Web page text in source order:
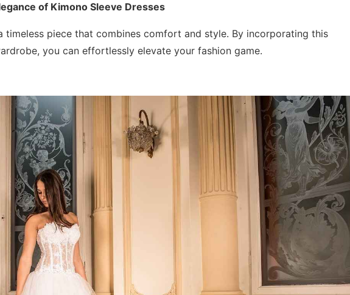
of Kimono Sleeve Dresses
timeless piece that combines comfort and style. By incorporating this
you can effortlessly elevate your fashion game.